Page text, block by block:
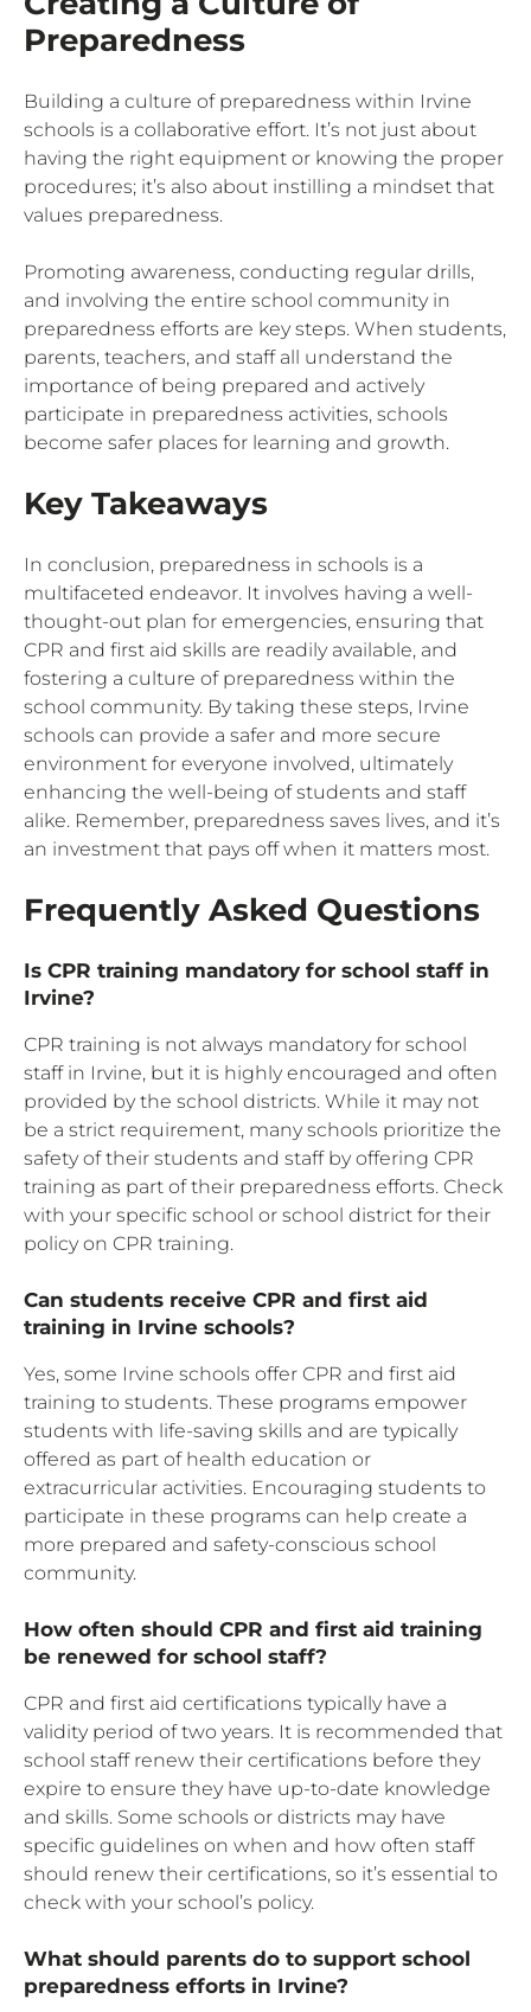
Preparedness
Building a culture of preparedness within Irvine
schools is a collaborative effort. It’s not just about
having the right equipment or knowing the proper
procedures; it’s also about instilling a mindset that
values preparedness.
Promoting awareness, conducting regular drills,
and involving the entire school community in
preparedness efforts are key steps. When students,
parents, teachers, and staff all understand the
importance of being prepared and actively
participate in preparedness activities, schools
become safer places for learning and growth.
Key Takeaways
In conclusion, preparedness in schools is a
multifaceted endeavor. It involves having a well-
thought-out plan for emergencies, ensuring that
CPR and first aid skills are readily available, and
fostering a culture of preparedness within the
school community. By taking these steps, Irvine
schools can provide a safer and more secure
environment for everyone involved, ultimately
enhancing the well-being of students and staff
alike. Remember, preparedness saves lives, and it’s
an investment that pays off when it matters most.
Frequently Asked Questions
Is CPR training mandatory for school staff in
Irvine?
CPR training is not always mandatory for school
staff in Irvine, but it is highly encouraged and often
provided by the school districts. While it may not
be a strict requirement, many schools prioritize the
safety of their students and staff by offering CPR
training as part of their preparedness efforts. Check
with your specific school or school district for their
policy on CPR training.
Can students receive CPR and first aid
training in Irvine schools?
Yes, some Irvine schools offer CPR and first aid
training to students. These programs empower
students with life-saving skills and are typically
offered as part of health education or
extracurricular activities. Encouraging students to
participate in these programs can help create a
more prepared and safety-conscious school
community.
How often should CPR and first aid training
be renewed for school staff?
CPR and first aid certifications typically have a
validity period of two years. It is recommended that
school staff renew their certifications before they
expire to ensure they have up-to-date knowledge
and skills. Some schools or districts may have
specific guidelines on when and how often staff
should renew their certifications, so it’s essential to
check with your school’s policy.
What should parents do to support school
preparedness efforts in Irvine?